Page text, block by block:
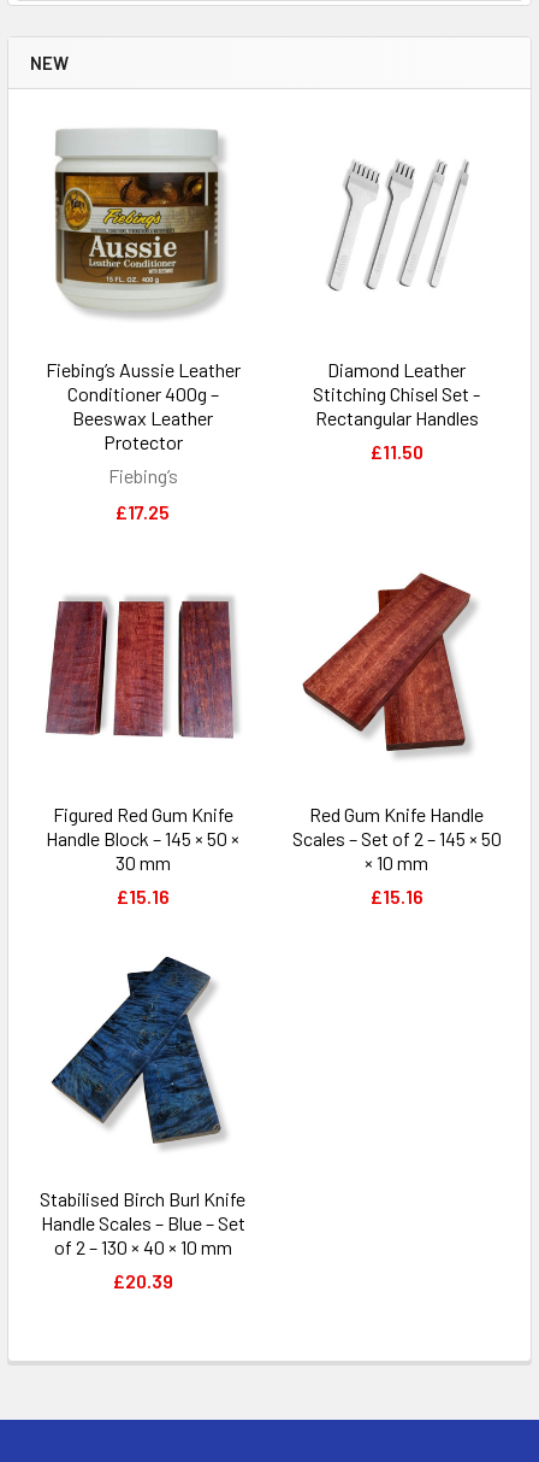
NEW
Fiebing’s Aussie Leather
Conditioner 400g –
Beeswax Leather
Protector
Fiebing’s
£17.25
Diamond Leather
Stitching Chisel Set -
Rectangular Handles
£11.50
Figured Red Gum Knife
Handle Block – 145 × 50 ×
30 mm
£15.16
Red Gum Knife Handle
Scales – Set of 2 – 145 × 50
× 10 mm
£15.16
Stabilised Birch Burl Knife
Handle Scales – Blue – Set
of 2 – 130 × 40 × 10 mm
£20.39